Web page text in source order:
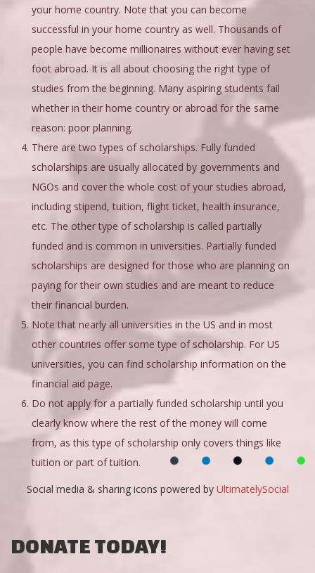
your home country. Note that you can become
successful in your home country as well. Thousands of
people have become millionaires without ever having set
foot abroad. It is all about choosing the right type of
studies from the beginning. Many aspiring students fail
whether in their home country or abroad for the same
reason: poor planning.
There are two types of scholarships. Fully funded
scholarships are usually allocated by governments and
NGOs and cover the whole cost of your studies abroad,
including stipend, tuition, flight ticket, health insurance,
etc. The other type of scholarship is called partially
funded and is common in universities. Partially funded
scholarships are designed for those who are planning on
paying for their own studies and are meant to reduce
their financial burden.
Note that nearly all universities in the US and in most
other countries offer some type of scholarship. For US
universities, you can find scholarship information on the
financial aid page.
Do not apply for a partially funded scholarship until you
clearly know where the rest of the money will come
from, as this type of scholarship only covers things like
tuition or part of tuition.
Social media & sharing icons powered by UltimatelySocial
DONATE TODAY!